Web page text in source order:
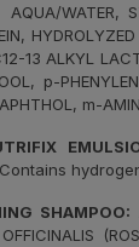
AQUA/WATER,
13 ALKYL
p-
m-
Contains
SHAMPOO: